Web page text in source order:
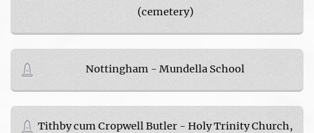
(cemetery)
Nottingham - Mundella School
Tithby cum Cropwell Butler - Holy Trinity Church,